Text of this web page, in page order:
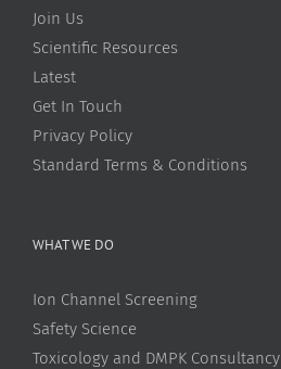
Join Us
Scientific Resources
Latest
Get In Touch
Privacy Policy
Standard Terms & Conditions
WHAT WE DO
Ion Channel Screening
Safety Science
Toxicology and DMPK Consultancy